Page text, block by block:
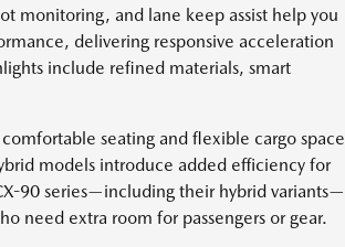
monitoring, and lane keep assist help you
delivering responsive acceleration
include refined materials, smart
seating and flexible cargo space
models introduce added efficiency for
90 series—including their hybrid variants—
need extra room for passengers or gear.